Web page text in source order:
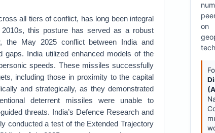
all tiers of conflict, has long been integral
this posture has served as a robust
the May 2025 conflict between India and
gaps. India utilized enhanced models of the
speeds. These missiles successfully
including those in proximity to the capital
and strategically, as they demonstrated
deterrent missiles were unable to
threats. India’s Defence Research and
conducted a test of the Extended Trajectory
on